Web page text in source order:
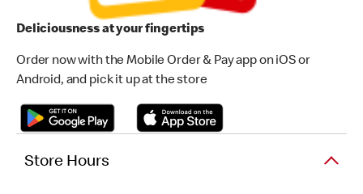
Deliciousness at your fingertips
Order now with the Mobile Order & Pay app on iOS or
Android, and pick it up at the store
Store Hours